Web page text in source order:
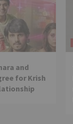
and
for Krish